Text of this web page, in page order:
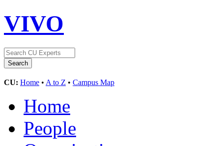
VIVO
CU: Home • A to Z • Campus Map
Home
People